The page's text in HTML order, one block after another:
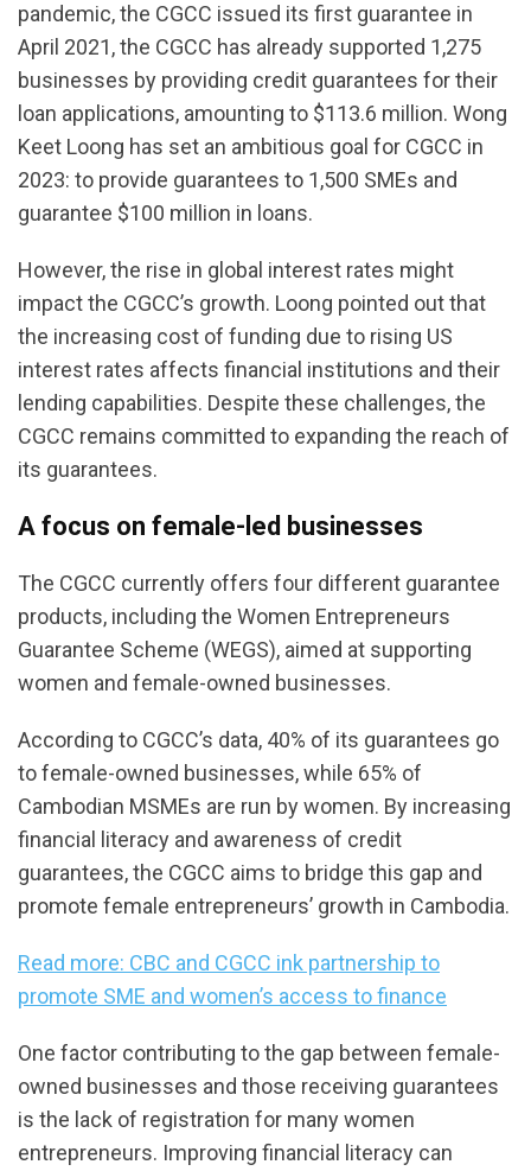
pandemic, the CGCC issued its first guarantee in
April 2021, the CGCC has already supported 1,275
businesses by providing credit guarantees for their
loan applications, amounting to $113.6 million. Wong
Keet Loong has set an ambitious goal for CGCC in
2023: to provide guarantees to 1,500 SMEs and
guarantee $100 million in loans.
However, the rise in global interest rates might
impact the CGCC’s growth. Loong pointed out that
the increasing cost of funding due to rising US
interest rates affects financial institutions and their
lending capabilities. Despite these challenges, the
CGCC remains committed to expanding the reach of
its guarantees.
A focus on female-led businesses
The CGCC currently offers four different guarantee
products, including the Women Entrepreneurs
Guarantee Scheme (WEGS), aimed at supporting
women and female-owned businesses.
According to CGCC’s data, 40% of its guarantees go
to female-owned businesses, while 65% of
Cambodian MSMEs are run by women. By increasing
financial literacy and awareness of credit
guarantees, the CGCC aims to bridge this gap and
promote female entrepreneurs’ growth in Cambodia.
Read more: CBC and CGCC ink partnership to
promote SME and women’s access to finance
One factor contributing to the gap between female-
owned businesses and those receiving guarantees
is the lack of registration for many women
entrepreneurs. Improving financial literacy can